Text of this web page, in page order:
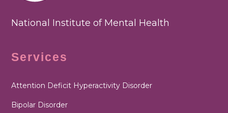
National Institute of Mental Health
Services
Attention Deficit Hyperactivity Disorder
Bipolar Disorder